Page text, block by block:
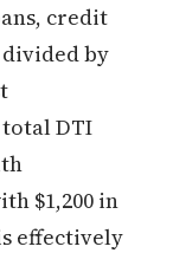
credit
by
DTI
$1,200 in
effectively